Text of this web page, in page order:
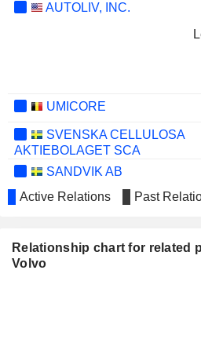
AUTOLIV, INC.
UMICORE
SVENSKA CELLULOSA
AKTIEBOLAGET SCA
SANDVIK AB
SALESFORCE, INC.
IMMOBILIÈRE DASSAULT
SA
Active Relations Past
Relationship chart for related
Volvo